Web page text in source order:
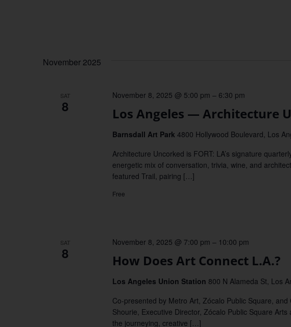
November 2025
SAT
8 Los Angeles — Architecture
November 8, 2025 @ 5:00 pm – 6:30 pm
Barnsdall Art Park 4800 Hollywood Boulevard, Los
Architecture Uncorked is FORT: LA’s signature
energetic mix of conversation, trivia, wine, and
featured Trail, pairing […]
Free
SAT
8 How Does Art Connect L.A.?
November 8, 2025 @ 7:00 pm – 10:00 pm
Los Angeles Union Station 800 N Alameda St, Los
Co-presented by Metro Art, Zócalo Public Square,
Shourie, Executive Director, Zócalo Public Square
the journeying, creative […]